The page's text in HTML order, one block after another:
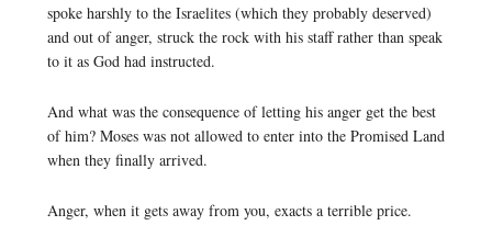
spoke harshly to the Israelites (which they probably deserved)
and out of anger, struck the rock with his staff rather than speak
to it as God had instructed.
And what was the consequence of letting his anger get the best
of him? Moses was not allowed to enter into the Promised Land
when they finally arrived.
Anger, when it gets away from you, exacts a terrible price.